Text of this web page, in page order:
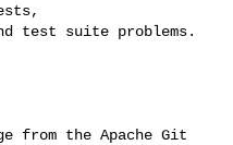
test suite problems.
from the Apache Git